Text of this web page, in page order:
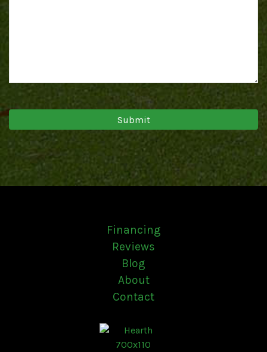
Financing
Reviews
Blog
About
Contact